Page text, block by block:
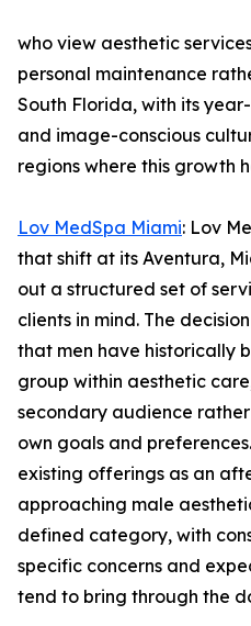
who view aesthetic
personal maintenance
South Florida, with its
and image-conscious
regions where this growth
Lov MedSpa Miami: Lov
that shift at its Aventura,
out a structured set of
clients in mind. The
that men have historically
group within aesthetic
secondary audience
own goals and
existing offerings as an
approaching male
defined category, with
specific concerns and
tend to bring through the